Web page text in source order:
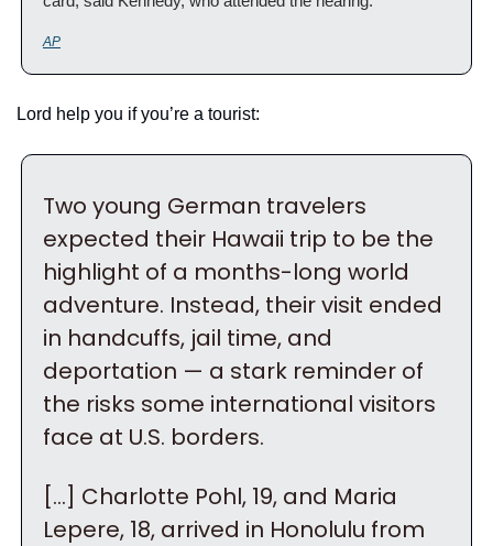
AP
Lord help you if you’re a tourist:
Two young German travelers
expected their Hawaii trip to be the
highlight of a months-long world
adventure. Instead, their visit ended
in handcuffs, jail time, and
deportation — a stark reminder of
the risks some international visitors
face at U.S. borders.
[…] Charlotte Pohl, 19, and Maria
Lepere, 18, arrived in Honolulu from